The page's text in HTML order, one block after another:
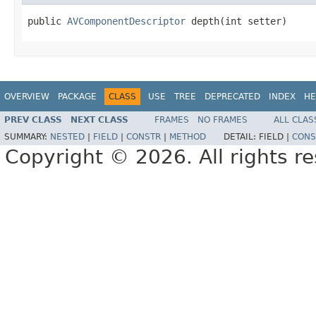
public AVComponentDescriptor depth(int setter)
OVERVIEW PACKAGE CLASS USE TREE DEPRECATED INDEX
PREV CLASS NEXT CLASS FRAMES NO FRAMES
ALL
SUMMARY: NESTED FIELD CONSTR METHOD DETAIL: FIELD |
Copyright © 2026. All rights